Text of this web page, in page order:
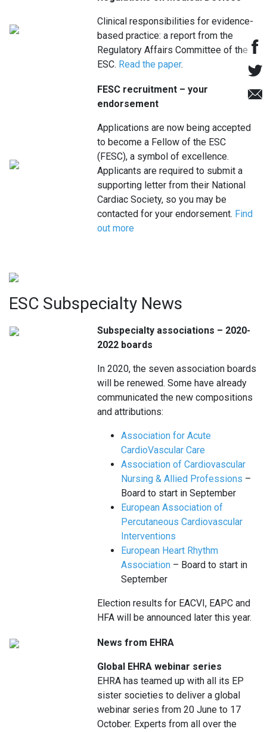
Clinical responsibilities for evidence-
based practice: a report from the
Regulatory Affairs Committee of the
ESC. Read the paper.
FESC recruitment – your
endorsement
Applications are now being accepted
to become a Fellow of the ESC
(FESC), a symbol of excellence.
Applicants are required to submit a
supporting letter from their National
Cardiac Society, so you may be
contacted for your endorsement. Find
out more
ESC Subspecialty News
Subspecialty associations – 2020-
2022 boards
In 2020, the seven association boards
will be renewed. Some have already
communicated the new compositions
and attributions:
Association for Acute
CardioVascular Care
Association of Cardiovascular
Nursing & Allied Professions –
Board to start in September
European Association of
Percutaneous Cardiovascular
Interventions
European Heart Rhythm
Association – Board to start in
September
Election results for EACVI, EAPC and
HFA will be announced later this year.
News from EHRA
Global EHRA webinar series
EHRA has teamed up with all its EP
sister societies to deliver a global
webinar series from 20 June to 17
October. Experts from all over the